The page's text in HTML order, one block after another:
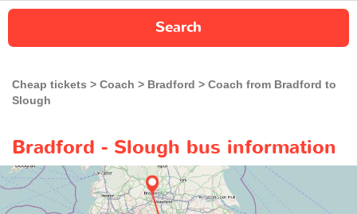
Search
Cheap tickets Coach Bradford
Coach from Bradford to
Slough
Bradford - Slough bus information